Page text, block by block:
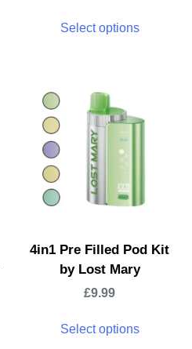
Select options
4in1 Pre Filled Pod Kit
by Lost Mary
£9.99
Select options